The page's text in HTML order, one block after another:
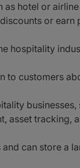
hotel or
or earn
hospitality
to customers
businesses,
asset tracking,
can store a